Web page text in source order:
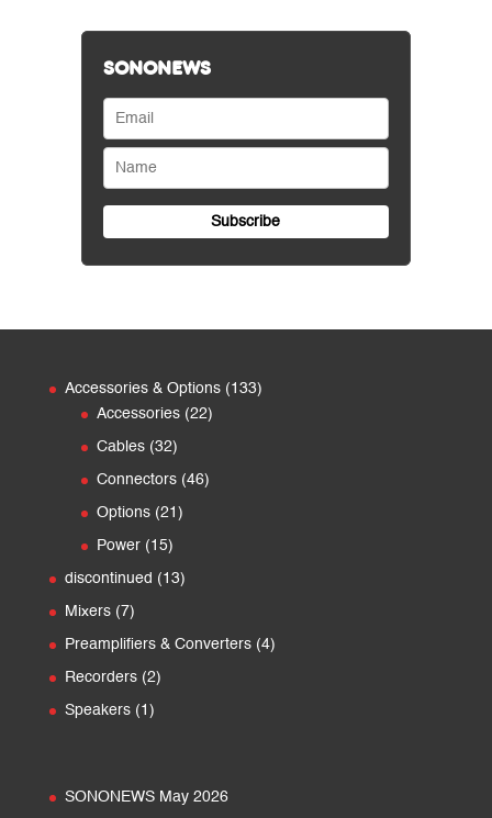
SONONEWS
Accessories & Options 133133
Accessories 2222
Cables 3232
products
Connectors 4646
Options 21 21
Power 1515
products
discontinued 1313
Mixers 77
products
Preamplifiers & Converters 44
Recorders 22
Speakers 1 1
SONONEWS May 2026